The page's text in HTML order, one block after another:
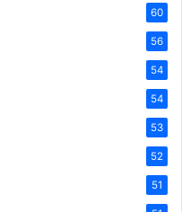
60
56
54
54
53
52
51